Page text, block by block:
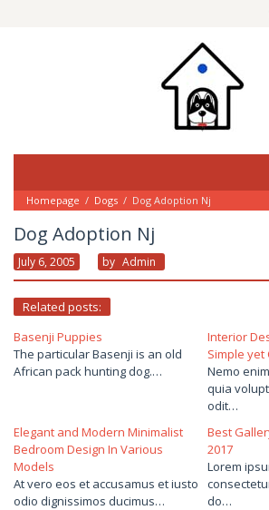
Homepage / Dogs / Dog Adoption Nj
Dog Adoption Nj
July 6, 2005 By Admin
Related posts:
Basenji Puppies
The particular Basenji is an old
African pack hunting dog.…
Interior
Simple yet
Nemo
quia
odit…
Elegant and Modern Minimalist
Bedroom Design In Various
Models
At vero eos et accusamus et iusto
odio dignissimos ducimus…
Best
2017
Lorem
do…